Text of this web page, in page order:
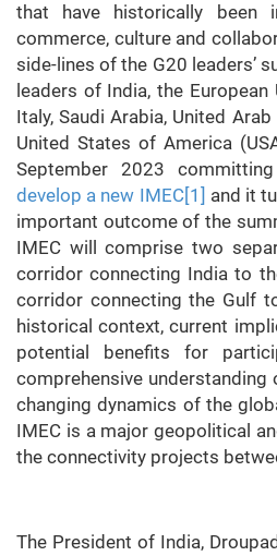
that have historically been
commerce, culture and
side-lines of the G20 leaders’
leaders of India, the European
Italy, Saudi Arabia, United
United States of America
September 2023
develop a new IMEC[1] and it
important outcome of the
IMEC will comprise two
corridor connecting India to
corridor connecting the Gulf
historical context, current
potential benefits for
comprehensive
changing dynamics of the
IMEC is a major geopolitical
the connectivity projects
The President of India,